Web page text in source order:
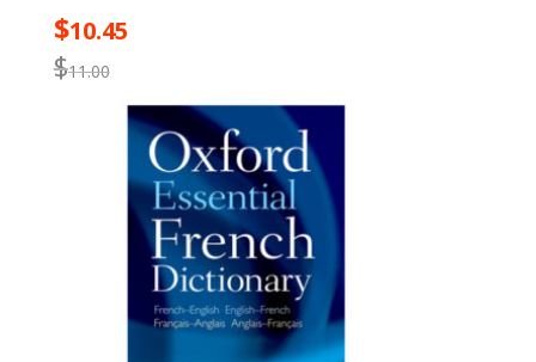
$11.00
$10.45